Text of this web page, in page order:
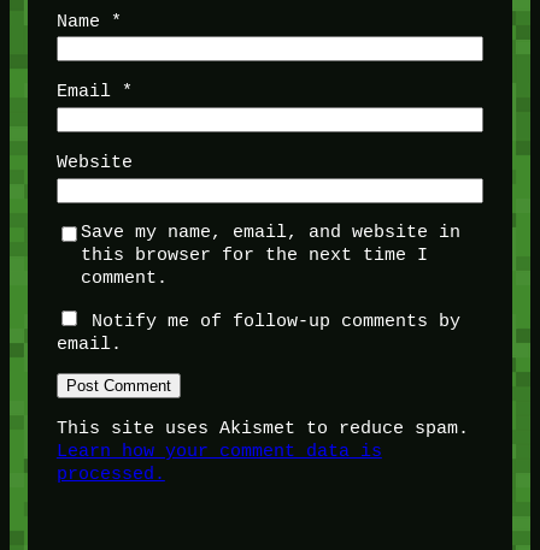
Name *
Email *
Website
Save my name, email, and website in
this browser for the next time I
comment.
Notify me of follow-up comments by
email.
This site uses Akismet to reduce spam.
Learn how your comment data is
processed.